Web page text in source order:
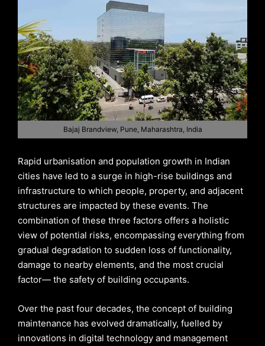
Bajaj Brandview, Pune, Maharashtra, India
Rapid urbanisation and population growth in Indian
cities have led to a surge in high-rise buildings and
infrastructure to which people, property, and adjacent
structures are impacted by these events. The
combination of these three factors offers a holistic
view of potential risks, encompassing everything from
gradual degradation to sudden loss of functionality,
damage to nearby elements, and the most crucial
factor— the safety of building occupants.
Over the past four decades, the concept of building
maintenance has evolved dramatically, fuelled by
innovations in digital technology and management